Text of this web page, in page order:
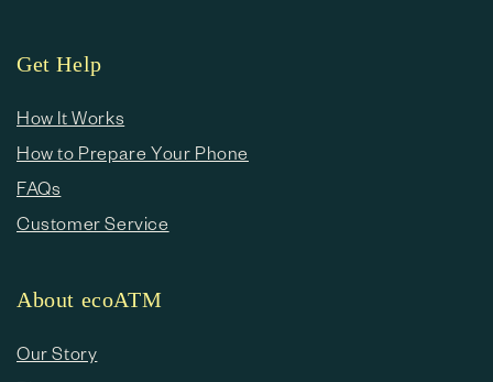
Get Help
How It Works
How to Prepare Your Phone
FAQs
Customer Service
About ecoATM
Our Story